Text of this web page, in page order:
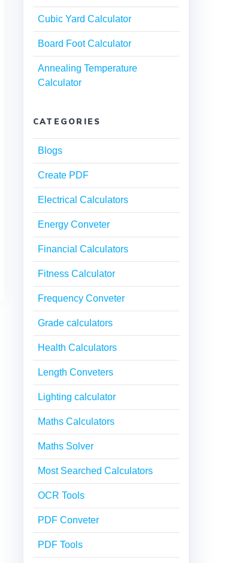
Cubic Yard Calculator
Board Foot Calculator
Annealing Temperature
Calculator
CATEGORIES
Blogs
Create PDF
Electrical Calculators
Energy Conveter
Financial Calculators
Fitness Calculator
Frequency Conveter
Grade calculators
Health Calculators
Length Conveters
Lighting calculator
Maths Calculators
Maths Solver
Most Searched Calculators
OCR Tools
PDF Conveter
PDF Tools